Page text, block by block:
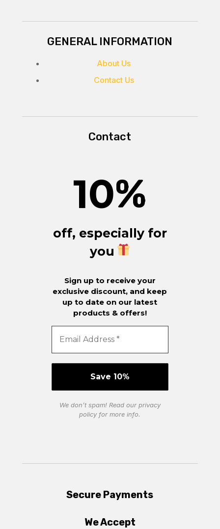
GENERAL INFORMATION
About Us
Contact Us
Contact
10%
off, especially for
you
Sign up to receive your
exclusive discount, and keep
up to date on our latest
products & offers!
We don’t spam! Read our privacy
policyfor more info.
Secure Payments
We Accept